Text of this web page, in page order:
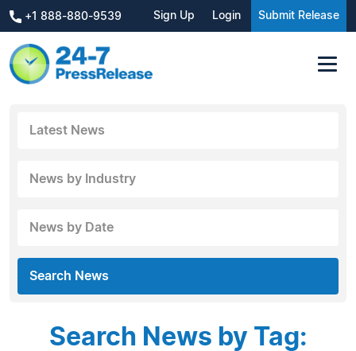
+1 888-880-9539 Sign Up Login Submit Release
Latest News
News by Industry
News by Date
Search News
Search News by Tag: